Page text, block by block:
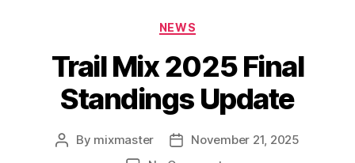
Categories
NEWS
Trail Mix 2025 Final
Standings Update
Post
By mixmaster
PostNovember 21, 2025